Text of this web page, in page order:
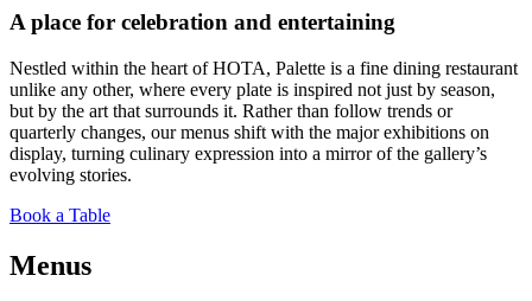
A place for celebration and entertaining
Nestled within the heart of HOTA, Palette is a fine dining restaurant
unlike any other, where every plate is inspired not just by season,
but by the art that surrounds it. Rather than follow trends or
quarterly changes, our menus shift with the major exhibitions on
display, turning culinary expression into a mirror of the gallery’s
evolving stories.
Book a Table
Menus